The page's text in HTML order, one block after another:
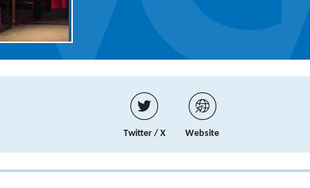
Twitter / X Website